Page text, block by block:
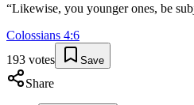
“Likewise, you younger ones, be
Colossians 4:6
193 votes Save
Share